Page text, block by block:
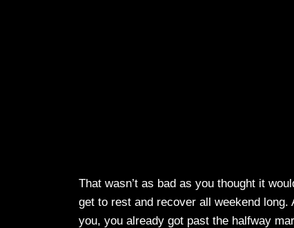
That wasn’t as bad as you thought it
get to rest and recover all weekend long.
you, you already got past the halfway